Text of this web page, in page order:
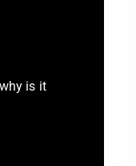
is it